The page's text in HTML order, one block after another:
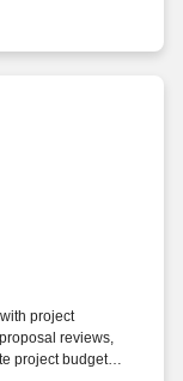
project
reviews,
project budgets.